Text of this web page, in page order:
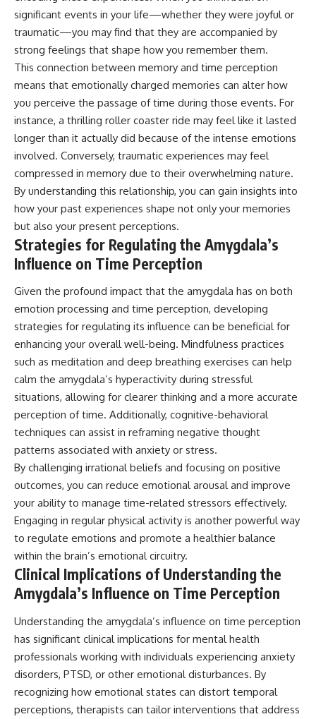
significant events in your life—whether they were joyful or
traumatic—you may find that they are accompanied by
strong feelings that shape how you remember them.
This connection between memory and time perception
means that emotionally charged memories can alter how
you perceive the passage of time during those events. For
instance, a thrilling roller coaster ride may feel like it lasted
longer than it actually did because of the intense emotions
involved. Conversely, traumatic experiences may feel
compressed in memory due to their overwhelming nature.
By understanding this relationship, you can gain insights into
how your past experiences shape not only your memories
but also your present perceptions.
Strategies for Regulating the Amygdala’s
Influence on Time Perception
Given the profound impact that the amygdala has on both
emotion processing and time perception, developing
strategies for regulating its influence can be beneficial for
enhancing your overall well-being. Mindfulness practices
such as meditation and deep breathing exercises can help
calm the amygdala’s hyperactivity during stressful
situations, allowing for clearer thinking and a more accurate
perception of time. Additionally, cognitive-behavioral
techniques can assist in reframing negative thought
patterns associated with anxiety or stress.
By challenging irrational beliefs and focusing on positive
outcomes, you can reduce emotional arousal and improve
your ability to manage time-related stressors effectively.
Engaging in regular physical activity is another powerful way
to regulate emotions and promote a healthier balance
within the brain’s emotional circuitry.
Clinical Implications of Understanding the
Amygdala’s Influence on Time Perception
Understanding the amygdala’s influence on time perception
has significant clinical implications for mental health
professionals working with individuals experiencing anxiety
disorders, PTSD, or other emotional disturbances. By
recognizing how emotional states can distort temporal
perceptions, therapists can tailor interventions that address